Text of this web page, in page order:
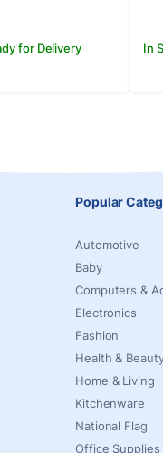
for Delivery In
Popular
Automotive
Baby
Computers &
Electronics
Fashion
Health &
Home & Living
Kitchenware
National Flag
Office Supplies